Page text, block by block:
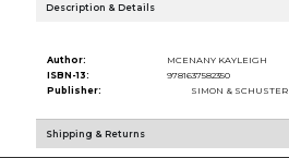
Description & Details
Author:
MCENANY KAYLEIGH
ISBN-13:
9781637582350
Publisher:
SIMON & SCHUSTER
Shipping & Returns